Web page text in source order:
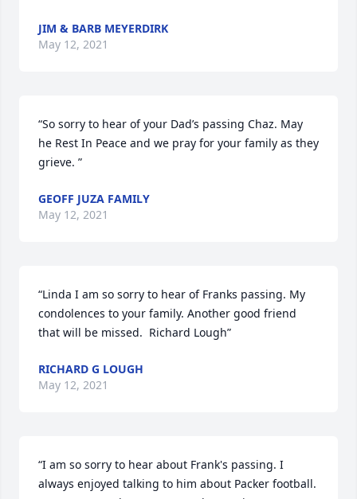
JIM & BARB MEYERDIRK
May 12, 2021
“So sorry to hear of your Dad’s passing Chaz. May
he Rest In Peace and we pray for your family as they
grieve. ”
GEOFF JUZA FAMILY
May 12, 2021
“Linda I am so sorry to hear of Franks passing. My
condolences to your family. Another good friend
that will be missed.  Richard Lough”
RICHARD G LOUGH
May 12, 2021
“I am so sorry to hear about Frank's passing. I
always enjoyed talking to him about Packer football.